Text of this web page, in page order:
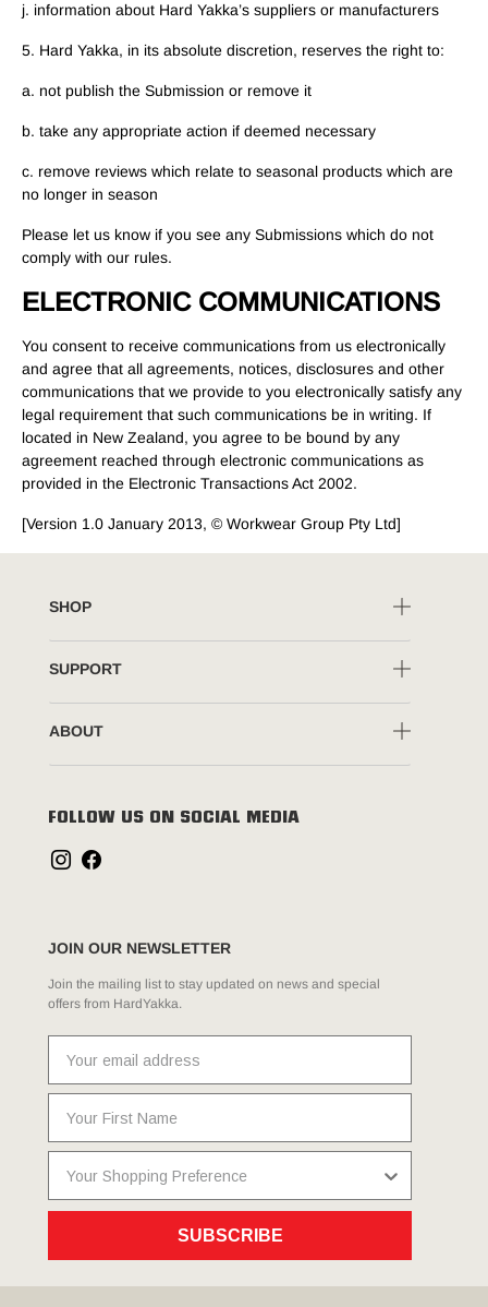
j. information about Hard Yakka’s suppliers or manufacturers
5. Hard Yakka, in its absolute discretion, reserves the right to:
a. not publish the Submission or remove it
b. take any appropriate action if deemed necessary
c. remove reviews which relate to seasonal products which are
no longer in season
Please let us know if you see any Submissions which do not
comply with our rules.
ELECTRONIC COMMUNICATIONS
You consent to receive communications from us electronically
and agree that all agreements, notices, disclosures and other
communications that we provide to you electronically satisfy any
legal requirement that such communications be in writing. If
located in New Zealand, you agree to be bound by any
agreement reached through electronic communications as
provided in the Electronic Transactions Act 2002.
[Version 1.0 January 2013, © Workwear Group Pty Ltd]
SHOP
SUPPORT
ABOUT
FOLLOW US ON SOCIAL MEDIA
JOIN OUR NEWSLETTER
Join the mailing list to stay updated on news and special
offers from HardYakka.
SUBSCRIBE